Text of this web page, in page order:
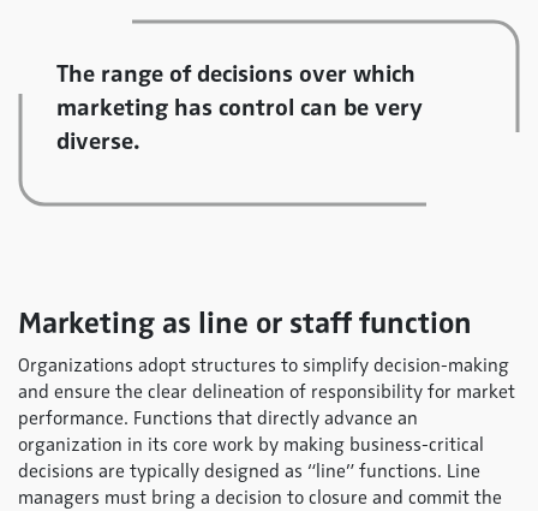
The range of decisions over which
marketing has control can be very
diverse.
Marketing as line or staff function
Organizations adopt structures to simplify decision-making
and ensure the clear delineation of responsibility for market
performance. Functions that directly advance an
organization in its core work by making business-critical
decisions are typically designed as “line” functions. Line
managers must bring a decision to closure and commit the